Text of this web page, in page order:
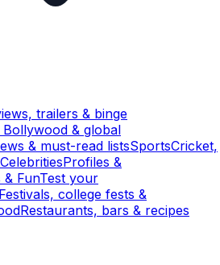
trailers & binge
Bollywood & global
& must-read listsSportsCricket,
CelebritiesProfiles &
& FunTest your
Festivals, college fests &
Restaurants, bars & recipes